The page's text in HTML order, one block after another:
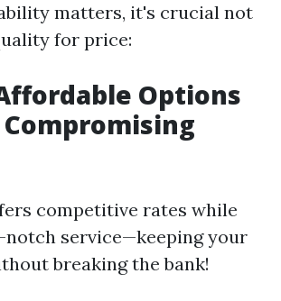
matters, it's crucial not
for price:
Options
competitive rates while
service—keeping your
breaking the bank!